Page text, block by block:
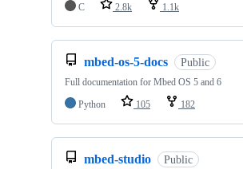
C 2.8k 1.1k
mbed-os-5-docs Public
Full documentation for Mbed OS 5 and 6
Python
105 182
mbed-studio Public